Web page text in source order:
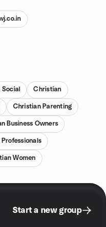
Christian
Christian Parenting
Business Owners
Women
Start a new group